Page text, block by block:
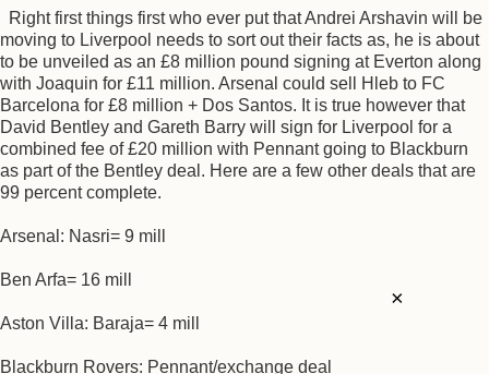
Right first things first who ever put that Andrei Arshavin will be
moving to Liverpool needs to sort out their facts as, he is about
to be unveiled as an £8 million pound signing at Everton along
with Joaquin for £11 million. Arsenal could sell Hleb to FC
Barcelona for £8 million + Dos Santos. It is true however that
David Bentley and Gareth Barry will sign for Liverpool for a
combined fee of £20 million with Pennant going to Blackburn
as part of the Bentley deal. Here are a few other deals that are
99 percent complete.
Arsenal: Nasri= 9 mill
Ben Arfa= 16 mill
Aston Villa: Baraja= 4 mill
Blackburn Rovers: Pennant/exchange deal
×